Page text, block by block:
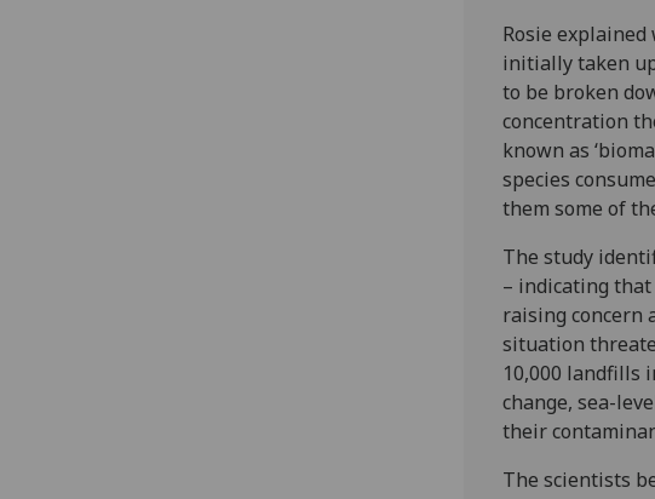
Rosie
initially taken
to be broken
concentration
known as
species
them some of
The study
– indicating
raising concern
situation
10,000 landfills
change, sea-
their
The scientists